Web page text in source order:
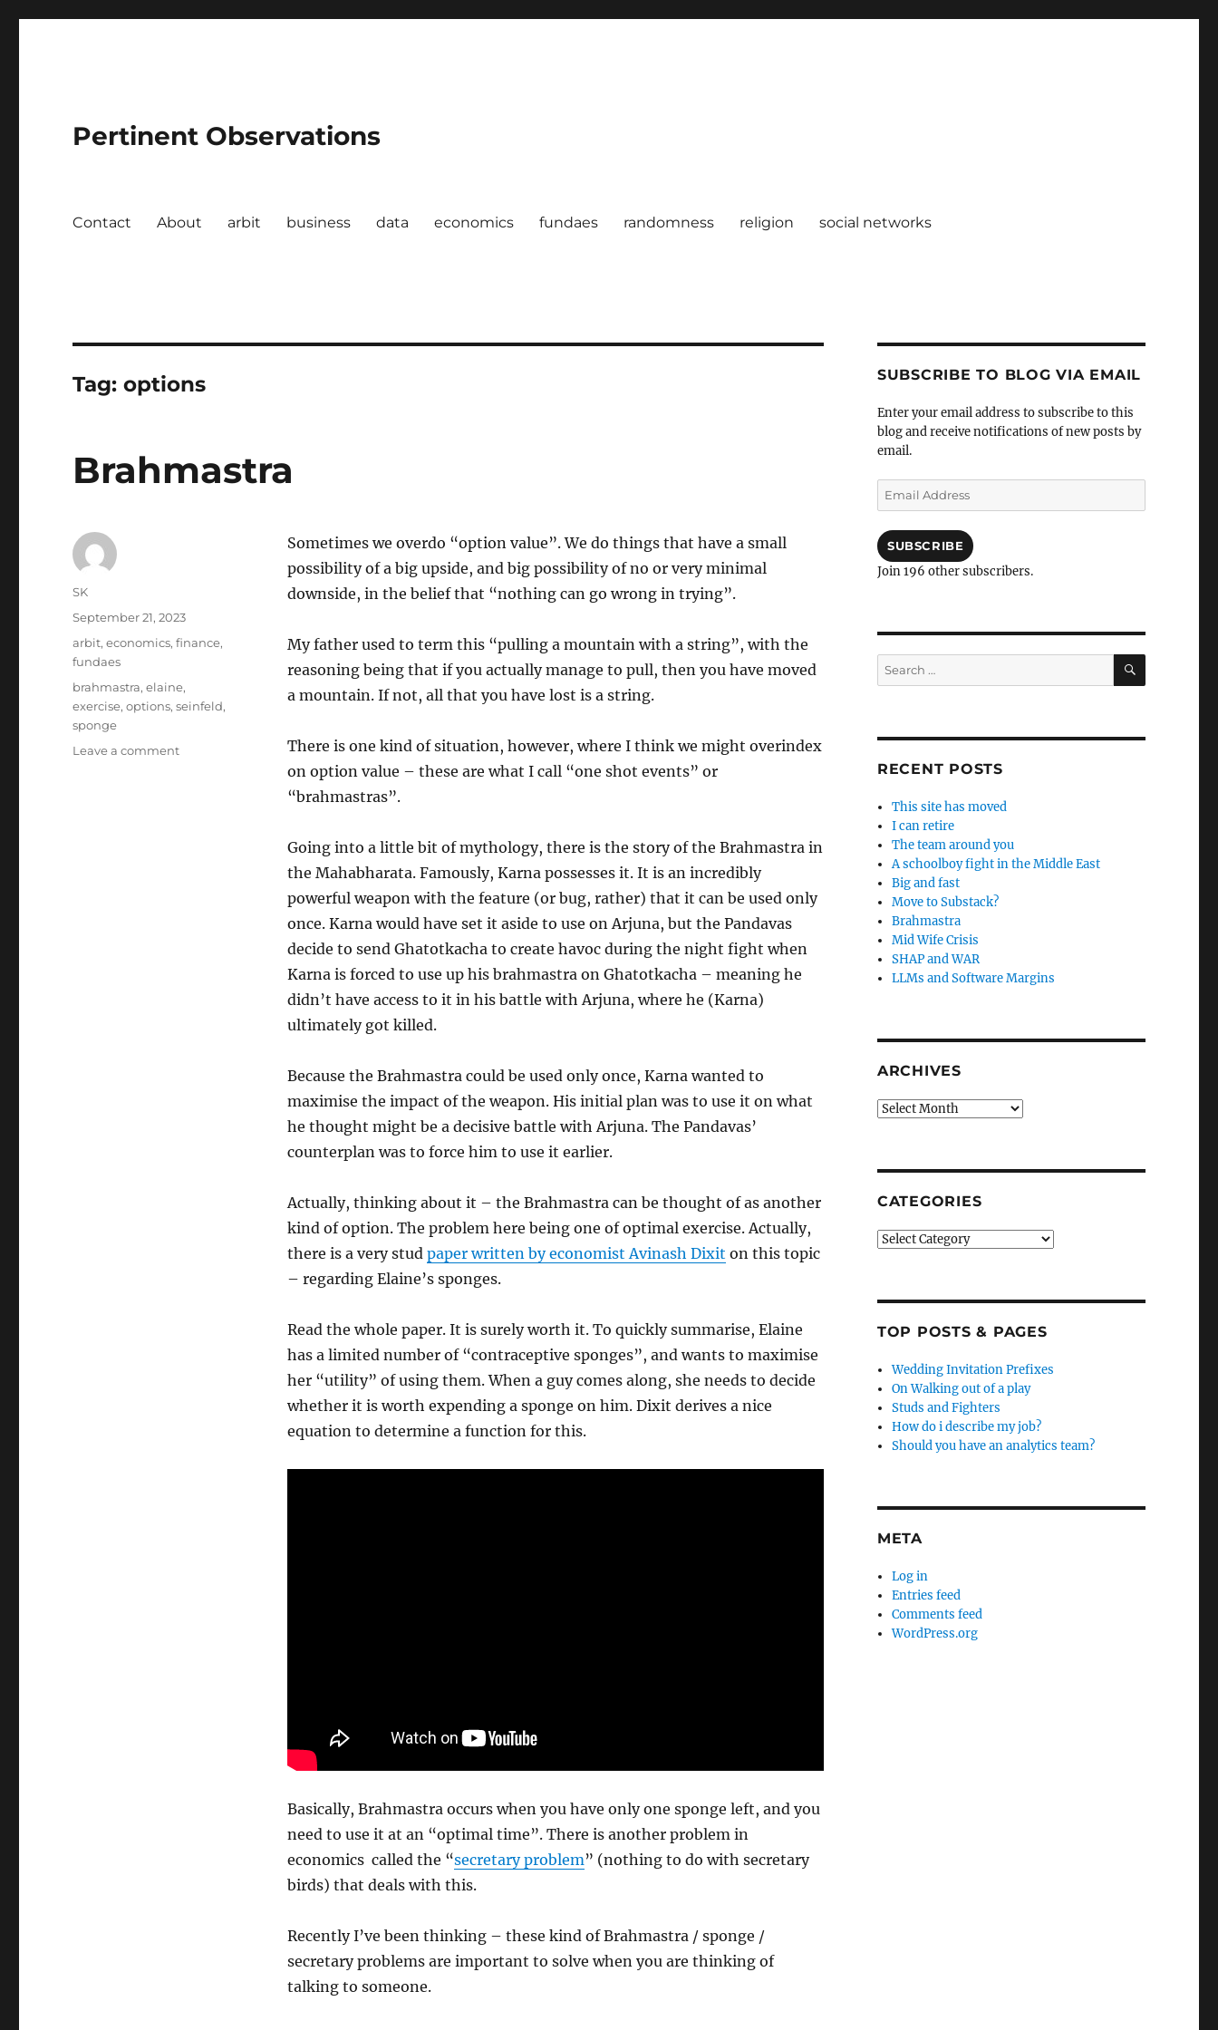
Pertinent Observations
Contact About arbit business data economics fundaes randomness religion social networks
Tag:options
Brahmastra
Sometimes we overdo “option value”. We do things that have a small
possibility of a big upside, and big possibility of no or very minimal
downside, in the belief that “nothing can go wrong in trying”.
My father used to term this “pulling a mountain with a string”, with the
reasoning being that if you actually manage to pull, then you have moved
a mountain. If not, all that you have lost is a string.
There is one kind of situation, however, where I think we might overindex
on option value – these are what I call “one shot events” or
“brahmastras”.
Going into a little bit of mythology, there is the story of the Brahmastra in
the Mahabharata. Famously, Karna possesses it. It is an incredibly
powerful weapon with the feature (or bug, rather) that it can be used only
once. Karna would have set it aside to use on Arjuna, but the Pandavas
decide to send Ghatotkacha to create havoc during the night fight when
Karna is forced to use up his brahmastra on Ghatotkacha – meaning he
didn’t have access to it in his battle with Arjuna, where he (Karna)
ultimately got killed.
Because the Brahmastra could be used only once, Karna wanted to
maximise the impact of the weapon. His initial plan was to use it on what
he thought might be a decisive battle with Arjuna. The Pandavas’
counterplan was to force him to use it earlier.
Actually, thinking about it – the Brahmastra can be thought of as another
kind of option. The problem here being one of optimal exercise. Actually,
there is a very stud paper written by economist Avinash Dixit on this topic
– regarding Elaine’s sponges.
Read the whole paper. It is surely worth it. To quickly summarise, Elaine
has a limited number of “contraceptive sponges”, and wants to maximise
her “utility” of using them. When a guy comes along, she needs to decide
whether it is worth expending a sponge on him. Dixit derives a nice
equation to determine a function for this.
Basically, Brahmastra occurs when you have only one sponge left, and you
need to use it at an “optimal time”. There is another problem in
economics called the “secretary problem” (nothing to do with secretary
birds) that deals with this.
Recently I’ve been thinking – these kind of Brahmastra / sponge /
secretary problems are important to solve when you are thinking of
talking to someone.
Author
SK
Posted
on
September 21, 2023
Categories
arbit,economics,finance,
fundaes
Tags
brahmastra,elaine,
exercise,options,seinfeld,
sponge
Leave a commenton
SUBSCRIBE TO BLOG VIA EMAIL
Enter your email address to subscribe to this
blog and receive notifications of new posts by
email.
Email
Address
SUBSCRIBE
Join 196 other subscribers.
Search
for:
SEARCH
RECENT POSTS
This site has moved
I can retire
The team around you
A schoolboy fight in the Middle East
Big and fast
Move to Substack?
Brahmastra
Mid Wife Crisis
SHAP and WAR
LLMs and Software Margins
ARCHIVES
Archives
CATEGORIES
Categories
TOP POSTS & PAGES
Wedding Invitation Prefixes
On Walking out of a play
Studs and Fighters
How do i describe my job?
Should you have an analytics team?
META
Log in
Entries feed
Comments feed
WordPress.org